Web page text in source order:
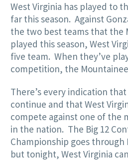
West Virginia has played to
far this season. Against
the two best teams that the
played this season, West
five team. When they’ve
competition, the
There’s every indication
continue and that West
compete against one of the
in the nation. The Big 12
Championship goes through
but tonight, West Virginia